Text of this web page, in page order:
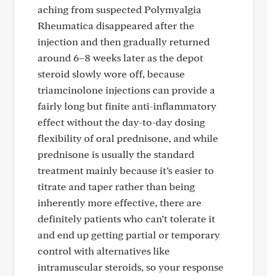
aching from suspected Polymyalgia
Rheumatica disappeared after the
injection and then gradually returned
around 6–8 weeks later as the depot
steroid slowly wore off, because
triamcinolone injections can provide a
fairly long but finite anti-inflammatory
effect without the day-to-day dosing
flexibility of oral prednisone, and while
prednisone is usually the standard
treatment mainly because it’s easier to
titrate and taper rather than being
inherently more effective, there are
definitely patients who can’t tolerate it
and end up getting partial or temporary
control with alternatives like
intramuscular steroids, so your response